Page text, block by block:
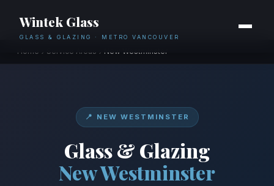
Wintek Glass
GLASS & GLAZING · METRO VANCOUVER
Home Service Areas New Westminster
📍 NEW WESTMINSTER
Glass & Glazing
New Westminster